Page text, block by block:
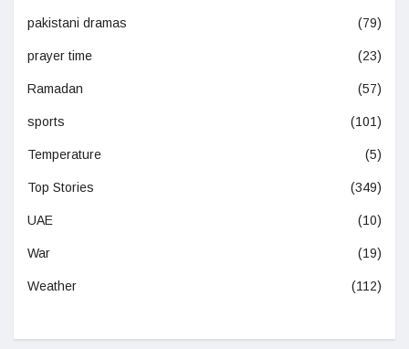
pakistani dramas (79)
prayer time (23)
Ramadan (57)
sports (101)
Temperature (5)
Top Stories (349)
UAE (10)
War (19)
Weather (112)